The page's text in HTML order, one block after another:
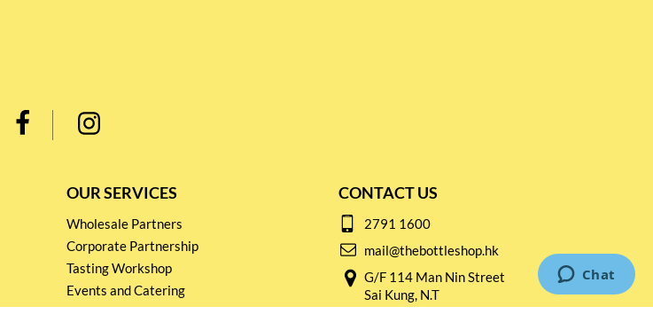
OUR SERVICES
Wholesale Partners
Corporate Partnership
Tasting Workshop
Events and Catering
CONTACT US
2791 1600
mail@thebottleshop.hk
G/F 114 Man Nin Street
Sai Kung, N.T